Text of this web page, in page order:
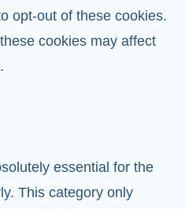
opt-out of these cookies.
cookies may affect
essential for the
This category only